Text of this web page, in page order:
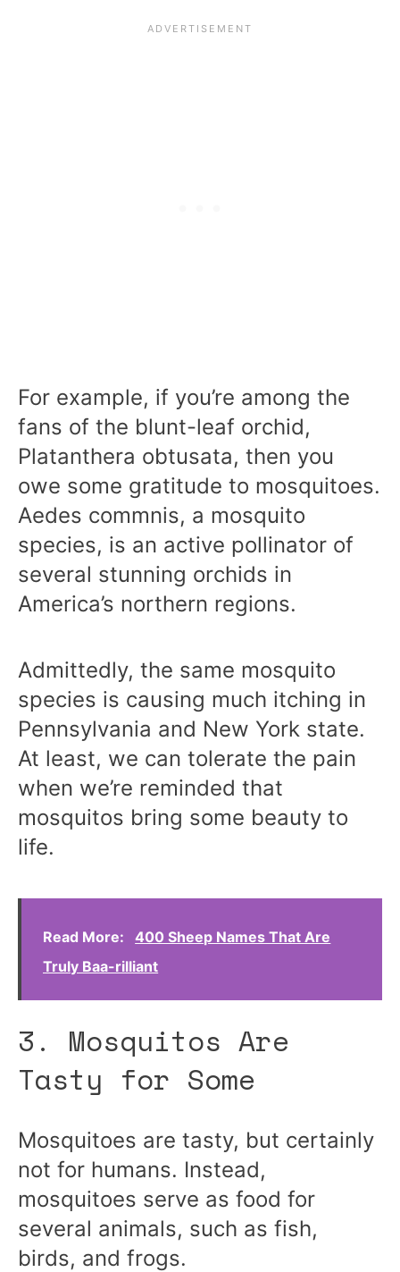
For example, if you’re among the
fans of the blunt-leaf orchid,
Platanthera obtusata, then you
owe some gratitude to mosquitoes.
Aedes commnis, a mosquito
species, is an active pollinator of
several stunning orchids in
America’s northern regions.
Admittedly, the same mosquito
species is causing much itching in
Pennsylvania and New York state.
At least, we can tolerate the pain
when we’re reminded that
mosquitos bring some beauty to
life.
Read More:
400 Sheep Names That Are
Truly Baa-rilliant
3. Mosquitos Are
Tasty for Some
Mosquitoes are tasty, but certainly
not for humans. Instead,
mosquitoes serve as food for
several animals, such as fish,
birds, and frogs.